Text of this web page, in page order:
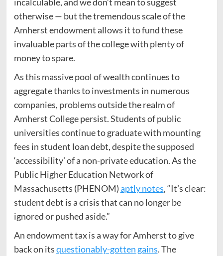
otherwise — but the tremendous scale of the
Amherst endowment allows it to fund these
invaluable parts of the college with plenty of
money to spare.
As this massive pool of wealth continues to
aggregate thanks to investments in numerous
companies, problems outside the realm of
Amherst College persist. Students of public
universities continue to graduate with mounting
fees in student loan debt, despite the supposed
‘accessibility’ of a non-private education. As the
Public Higher Education Network of
Massachusetts (PHENOM)aptly notes, “It’s clear:
student debt is a crisis that can no longer be
ignored or pushed aside.”
An endowment tax is a way for Amherst to give
back on itsquestionably-gotten gains. The